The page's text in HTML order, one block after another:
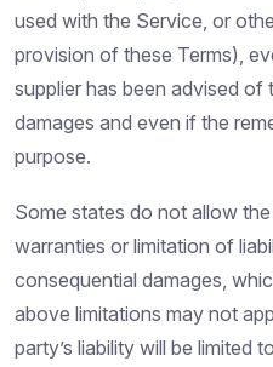
used with the Service, or
provision of these Terms),
supplier has been advised of
damages and even if the
purpose.
Some states do not allow
warranties or limitation of
consequential damages,
above limitations may not
party’s liability will be limited